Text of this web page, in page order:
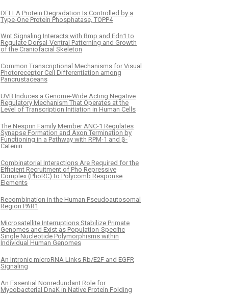
DELLA Protein Degradation Is Controlled by a
Type-One Protein Phosphatase, TOPP4
Wnt Signaling Interacts with Bmp and Edn1 to
Regulate Dorsal-Ventral Patterning and Growth
of the Craniofacial Skeleton
Common Transcriptional Mechanisms for Visual
Photoreceptor Cell Differentiation among
Pancrustaceans
UVB Induces a Genome-Wide Acting Negative
Regulatory Mechanism That Operates at the
Level of Transcription Initiation in Human Cells
The Nesprin Family Member ANC-1 Regulates
Synapse Formation and Axon Termination by
Functioning in a Pathway with RPM-1 and β-
Catenin
Combinatorial Interactions Are Required for the
Efficient Recruitment of Pho Repressive
Complex (PhoRC) to Polycomb Response
Elements
Recombination in the Human Pseudoautosomal
Region PAR1
Microsatellite Interruptions Stabilize Primate
Genomes and Exist as Population-Specific
Single Nucleotide Polymorphisms within
Individual Human Genomes
An Intronic microRNA Links Rb/E2F and EGFR
Signaling
An Essential Nonredundant Role for
Mycobacterial DnaK in Native Protein Folding